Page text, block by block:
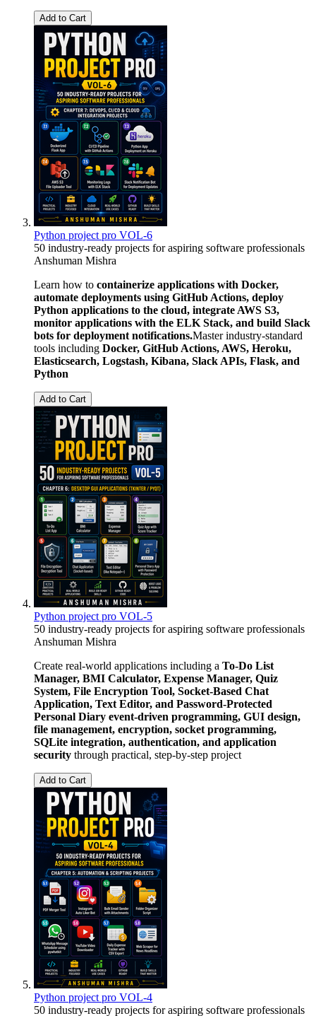
Add to Cart
Python project pro VOL-6
50 industry-ready projects for aspiring software professionals
Anshuman Mishra
Learn how to containerize applications with Docker,
automate deployments using GitHub Actions, deploy
Python applications to the cloud, integrate AWS S3,
monitor applications with the ELK Stack, and build Slack
bots for deployment notifications.Master industry-standard
tools including Docker, GitHub Actions, AWS, Heroku,
Elasticsearch, Logstash, Kibana, Slack APIs, Flask, and
Python
Add to Cart
Python project pro VOL-5
50 industry-ready projects for aspiring software professionals
Anshuman Mishra
Create real-world applications including a To-Do List
Manager, BMI Calculator, Expense Manager, Quiz
System, File Encryption Tool, Socket-Based Chat
Application, Text Editor, and Password-Protected
Personal Diary event-driven programming, GUI design,
file management, encryption, socket programming,
SQLite integration, authentication, and application
security through practical, step-by-step project
Add to Cart
Python project pro VOL-4
50 industry-ready projects for aspiring software professionals